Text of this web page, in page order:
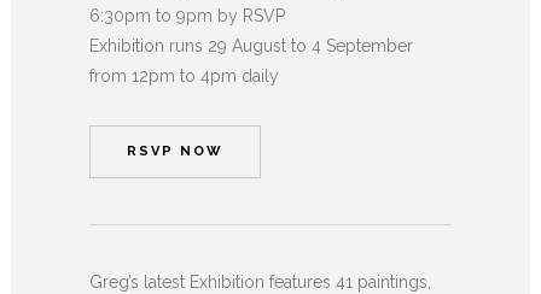
6:30pm to 9pm by RSVP
Exhibition runs 29 August to 4 September
from 12pm to 4pm daily
RSVP NOW
Greg’s latest Exhibition features 41 paintings,